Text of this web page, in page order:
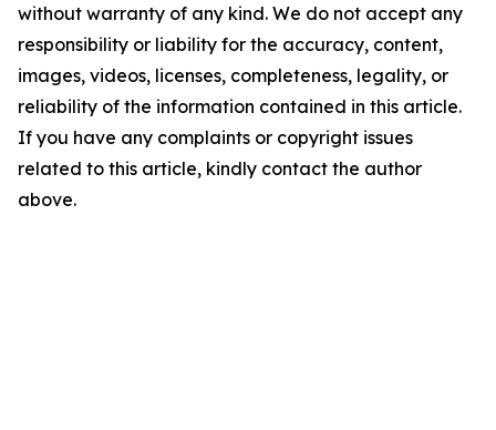
without warranty of any kind. We do not accept any
responsibility or liability for the accuracy, content,
images, videos, licenses, completeness, legality, or
reliability of the information contained in this article.
If you have any complaints or copyright issues
related to this article, kindly contact the author
above.